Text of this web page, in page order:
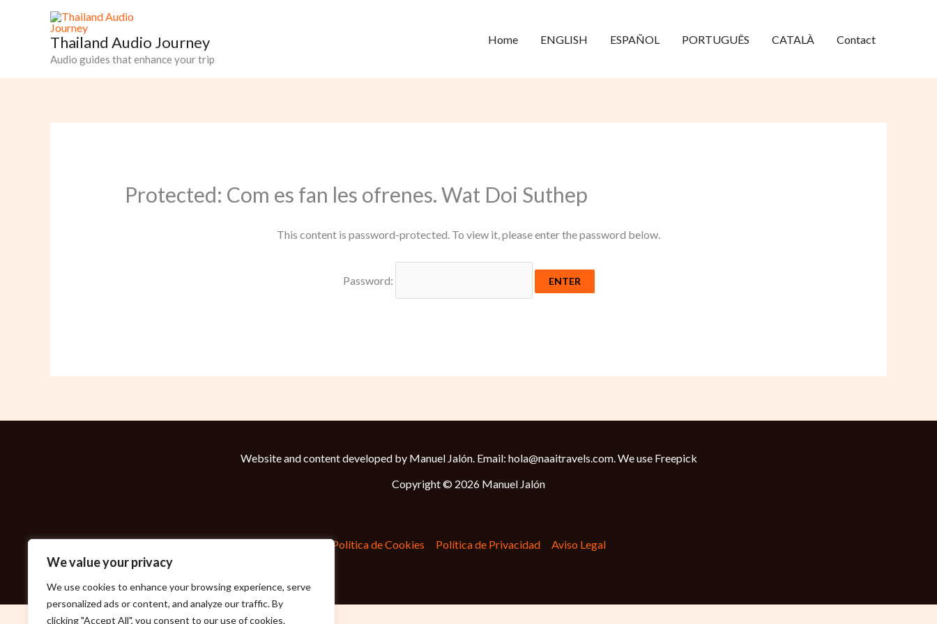
We value your privacy
We use cookies to enhance your browsing experience, serve
personalized ads or content, and analyze our traffic. By
clicking "Accept All", you consent to our use of cookies.
Thailand Audio Journey
Audio guides that enhance your trip
Home ENGLISH ESPAÑOL PORTUGUÊS CATALÀ Contact
Protected: Com es fan les ofrenes. Wat Doi Suthep
This content is password-protected. To view it, please enter the password below.
Password:
Website and content developed by Manuel Jalón. Email: hola@naaitravels.com. We use Freepick
Copyright © 2026 Manuel Jalón
Política de Cookies Política de Privacidad Aviso Legal